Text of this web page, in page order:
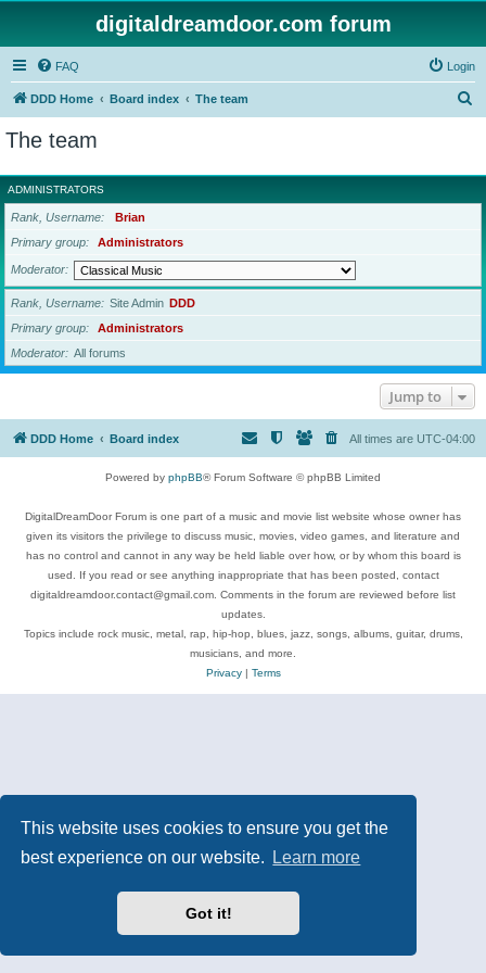
This website uses cookies to ensure you get the
best experience on our website.
Learn more
Got it!
digitaldreamdoor.com forum
FAQ Login
DDD Home Board index The team
r
c
The team
ADMINISTRATORS
Rank, Username
Brian
Primary group
Administrators
Moderator
Rank, Username Site Admin DDD
Primary group
Administrators
Moderator
All forums
Jump to
DDD Home Board index All times are UTC-04:00
Powered by phpBB® Forum Software © phpBB Limited
DigitalDreamDoor Forum is one part of a music and movie list website whose owner has
given its visitors the privilege to discuss music, movies, video games, and literature and
has no control and cannot in any way be held liable over how, or by whom this board is
used. If you read or see anything inappropriate that has been posted, contact
digitaldreamdoor.contact@gmail.com. Comments in the forum are reviewed before list
updates.
Topics include rock music, metal, rap, hip-hop, blues, jazz, songs, albums, guitar, drums,
musicians, and more.
Privacy| Terms